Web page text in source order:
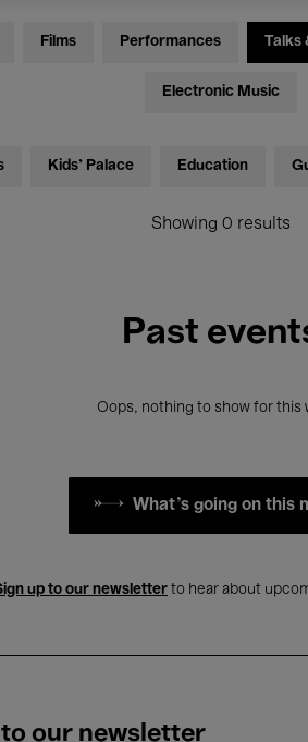
Films Performances
Electronic Music
Kids’ Palace Education
Showing 0 results
Past
Oops, nothing to show for this
What's going on this
up to our newsletter to hear about
our newsletter